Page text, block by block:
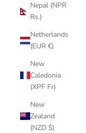
Nepal (NPR
Rs.)
Netherlands
(EUR €)
New
Caledonia
(XPF Fr)
New
Zealand
(NZD $)